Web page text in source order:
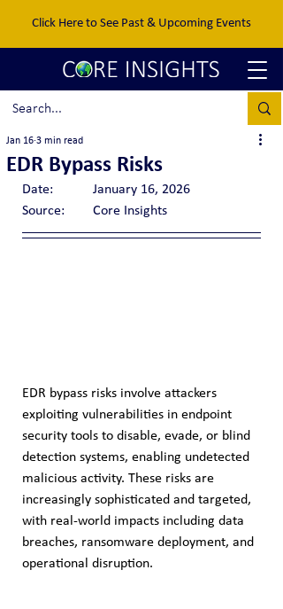
Click Here to See Past & Upcoming Events
EDR Bypass Risks
Jan 16 3 min read
Date:		January 16, 2026
Source:	Core Insights
EDR bypass risks involve attackers
exploiting vulnerabilities in endpoint
security tools to disable, evade, or blind
detection systems, enabling undetected
malicious activity. These risks are
increasingly sophisticated and targeted,
with real-world impacts including data
breaches, ransomware deployment, and
operational disruption.